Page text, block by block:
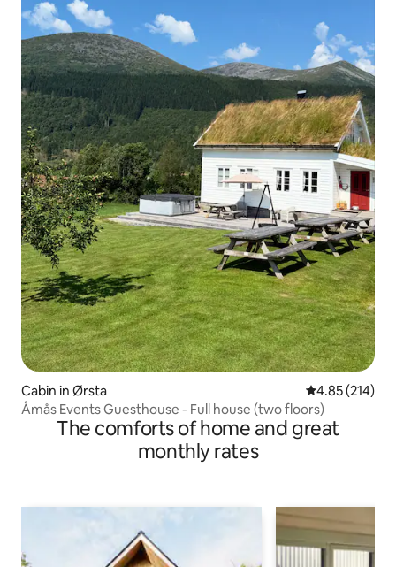
Cabin in Ørsta 4.85 out of 5
4.85 (214)
Åmås Events Guesthouse - Full house (two floors)
The comforts of home and great
monthly rates